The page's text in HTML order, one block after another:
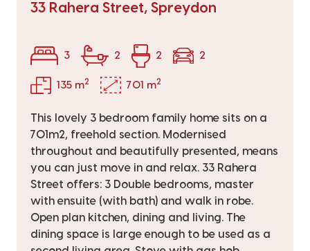
33 Rahera Street, Spreydon
3 2 2 2
135 m2 701 m2
This lovely 3 bedroom family home sits on a
701m2, freehold section. Modernised
throughout and beautifully presented, means
you can just move in and relax. 33 Rahera
Street offers: 3 Double bedrooms, master
with ensuite (with bath) and walk in robe.
Open plan kitchen, dining and living. The
dining space is large enough to be used as a